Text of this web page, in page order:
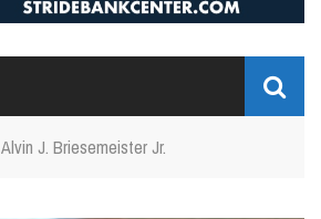
Alvin J. Briesemeister Jr.